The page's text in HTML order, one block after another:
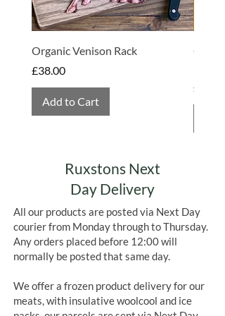
Organic Venison Rack
Price
£38.00
Add to Cart
Price
£4.75
Ruxstons Next
Day Delivery
All our products are posted via Next Day
courier from Monday through to Thursday.
Any orders placed before 12:00 will
normally be posted that same day.
We offer a frozen product delivery for our
meats, with insulative woolcool and ice